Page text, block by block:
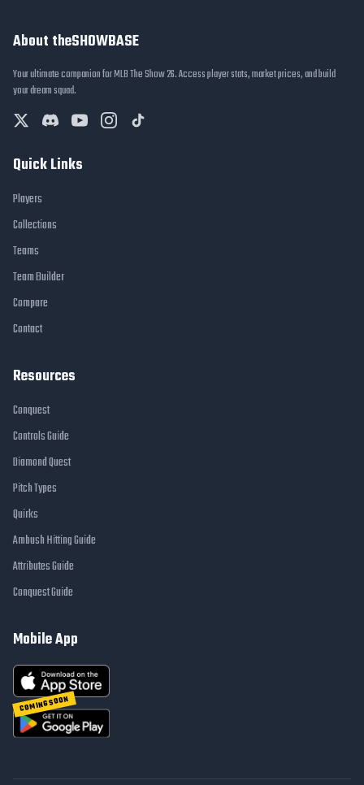
About theSHOWBASE
Your ultimate companion for MLB The Show 26. Access player stats, market prices, and build
your dream squad.
Quick Links
Players
Collections
Teams
Team Builder
Compare
Contact
Resources
Conquest
Controls Guide
Diamond Quest
Pitch Types
Quirks
Ambush Hitting Guide
Attributes Guide
Conquest Guide
Mobile App
COMING SOON